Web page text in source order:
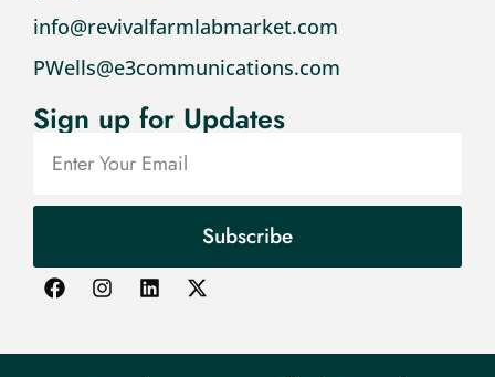
info@revivalfarmlabmarket.com
PWells@e3communications.com
Sign up for Updates
Subscribe